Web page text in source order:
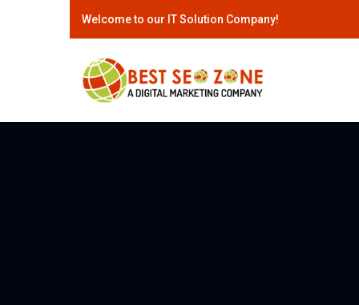
Welcome to our IT Solution Company!